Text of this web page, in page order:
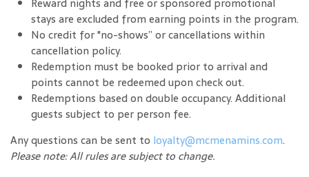
stays are excluded from earning points in the program.
No credit for "no-shows” or cancellations within
cancellation policy.
Redemption must be booked prior to arrival and
points cannot be redeemed upon check out.
Redemptions based on double occupancy. Additional
guests subject to per person fee.
Any questions can be sent to loyalty@mcmenamins.com.
Please note: All rules are subject to change.